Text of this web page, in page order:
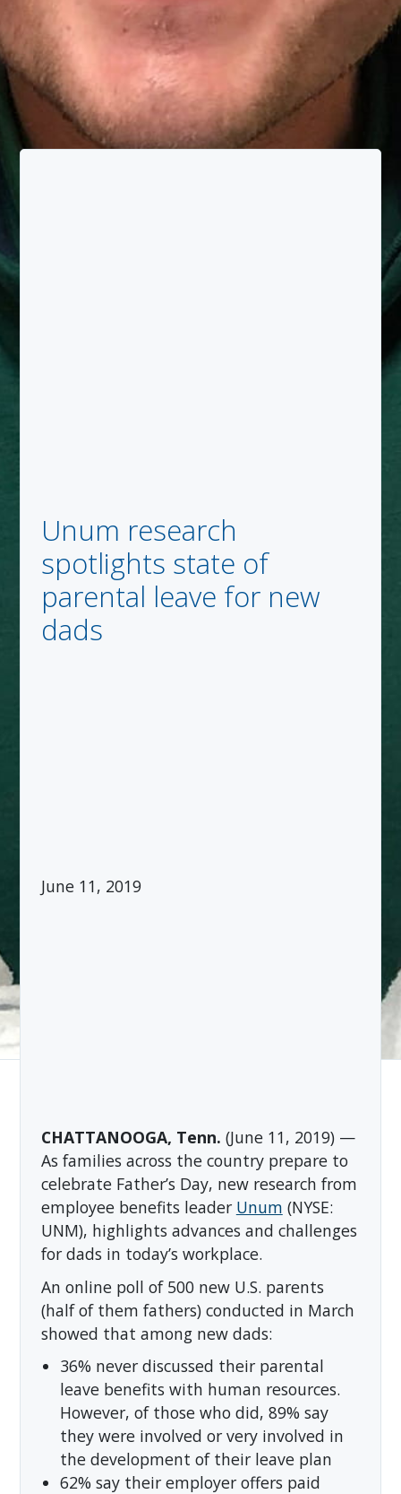
Unum research
spotlights state of
parental leave for new
dads
June 11, 2019
CHATTANOOGA, Tenn. (June 11, 2019) —
As families across the country prepare to
celebrate Father’s Day, new research from
employee benefits leader Unum (NYSE:
UNM), highlights advances and challenges
for dads in today’s workplace.
An online poll of 500 new U.S. parents
(half of them fathers) conducted in March
showed that among new dads:
36% never discussed their parental
leave benefits with human resources.
However, of those who did, 89% say
they were involved or very involved in
the development of their leave plan
62% say their employer offers paid